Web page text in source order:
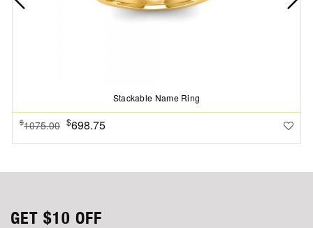
Stackable Name Ring
$1075.00 $698.75
GET $10 OFF